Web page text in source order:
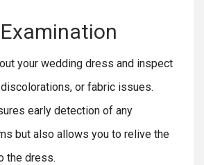
your wedding dress and inspect
or fabric issues.
early detection of any
but also allows you to relive the
the dress.